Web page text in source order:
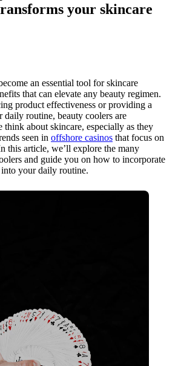
your skincare
an essential tool for skincare
that can elevate any beauty regimen.
product effectiveness or providing a
daily routine, beauty coolers are
about skincare, especially as they
seen in offshore casinos that focus on
this article, we’ll explore the many
and guide you on how to incorporate
your daily routine.